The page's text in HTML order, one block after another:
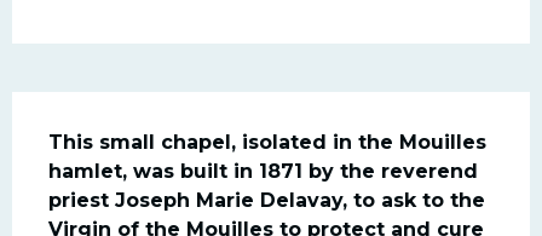
Description
This small chapel, isolated in the Mouilles
hamlet, was built in 1871 by the reverend
priest Joseph Marie Delavay, to ask to the
Virgin of the Mouilles to protect and cure